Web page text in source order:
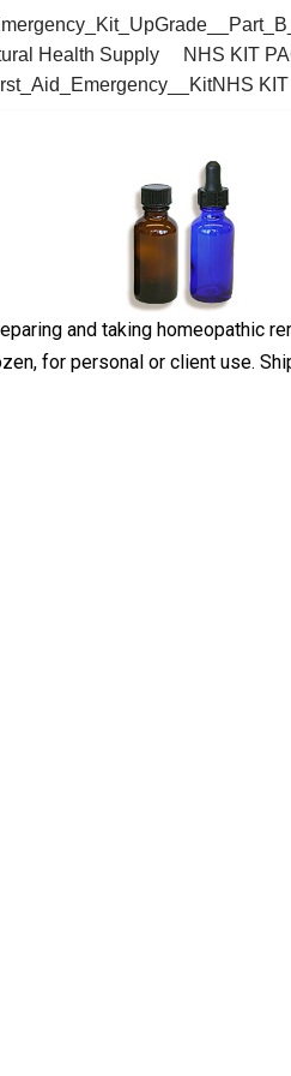
Health Supply
NHS KIT
and taking homeopathic
for personal or client use.